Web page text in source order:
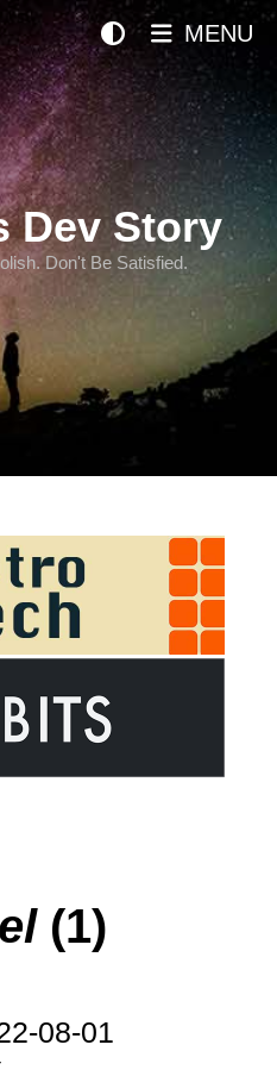
Dev Story
Don't Be Satisfied.
MENU
(1)
08-01